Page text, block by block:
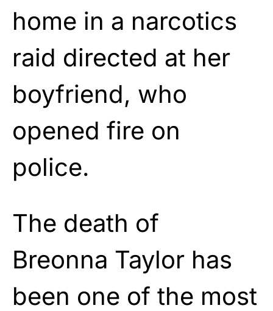
home in a narcotics
raid directed at her
boyfriend, who
opened fire on
police.
The death of
Breonna Taylor has
been one of the most